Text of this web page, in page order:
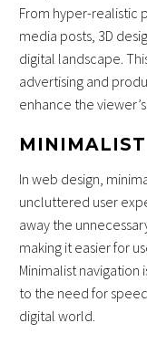
From hyper-realistic
media posts, 3D
digital landscape.
advertising and
enhance the
In web design,
uncluttered user
away the
making it easier for
Minimalist navigation
to the need for
digital world.